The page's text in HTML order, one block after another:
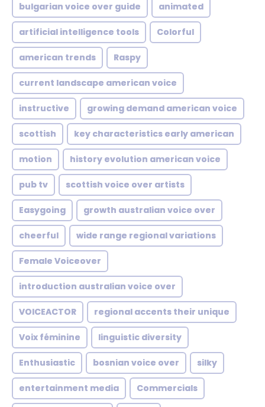
bulgarian voice over guide animated
artificial intelligence tools Colorful
american trends Raspy
current landscape american voice
instructive growing demand american voice
scottish key characteristics early american
motion history evolution american voice
pub tv scottish voice over artists
Easygoing growth australian voice over
cheerful wide range regional variations
Female Voiceover
introduction australian voice over
VOICEACTOR regional accents their unique
Voix féminine linguistic diversity
Enthusiastic bosnian voice over silky
entertainment media Commercials